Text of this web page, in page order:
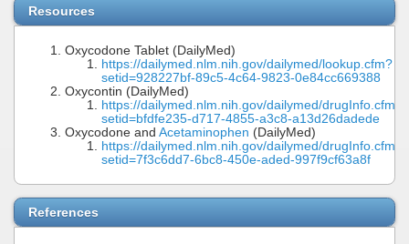
Resources
Oxycodone Tablet (DailyMed)
https://dailymed.nlm.nih.gov/dailymed/lookup.cfm?
setid=928227bf-89c5-4c64-9823-0e84cc669388
Oxycontin (DailyMed)
https://dailymed.nlm.nih.gov/dailymed/drugInfo.cfm?
setid=bfdfe235-d717-4855-a3c8-a13d26dadede
Oxycodone and Acetaminophen (DailyMed)
https://dailymed.nlm.nih.gov/dailymed/drugInfo.cfm?
setid=7f3c6dd7-6bc8-450e-aded-997f9cf63a8f
References